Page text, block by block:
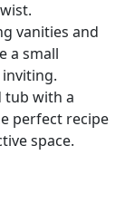
vanities and
a small
tub with a
perfect recipe
space.